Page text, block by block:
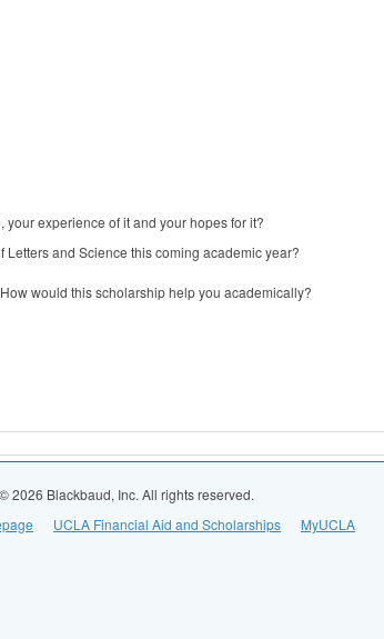
experience of it and your hopes for it?
and Science this coming academic year?
would this scholarship help you academically?
© 2026 Blackbaud, Inc. All rights reserved.
UCLA Financial Aid and Scholarships MyUCLA